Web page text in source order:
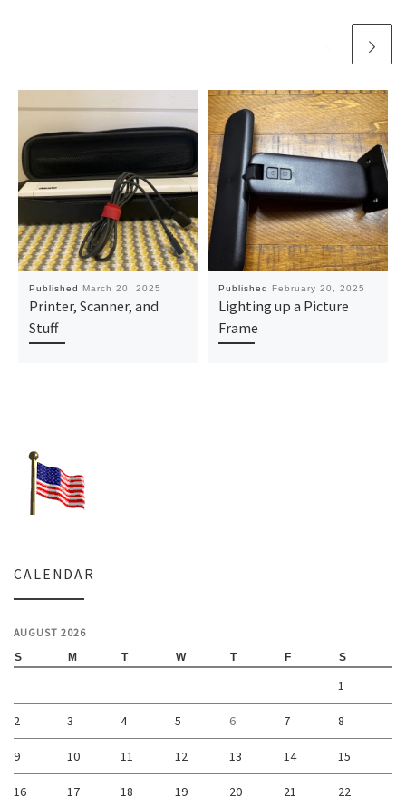
Published March 20, 2025
Printer, Scanner, and
Stuff
Published February 20, 2025
Lighting up a Picture
Frame
CALENDAR
AUGUST 2026
S M T W T F S
1
2 3 4 5 6 7 8
9 10 11 12 13 14 15
16 17 18 19 20 21 22